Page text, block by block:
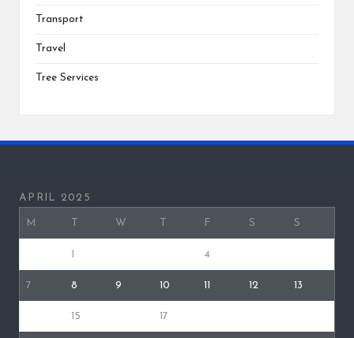
Transport
Travel
Tree Services
APRIL 2025
M W F S S
1 4
7 8 9 10 11 12 13
15 17